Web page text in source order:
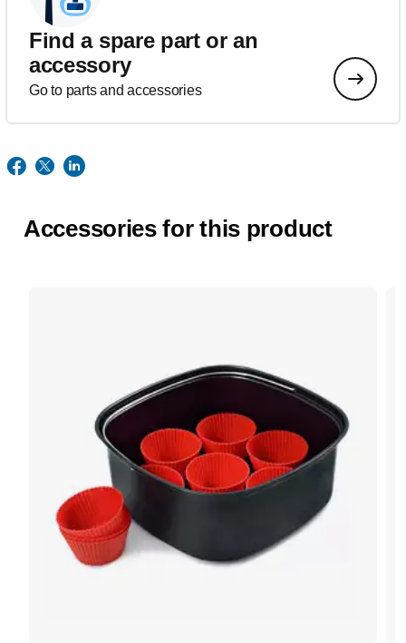
Find a spare part or an
accessory
Go to parts and accessories
Accessories for this product